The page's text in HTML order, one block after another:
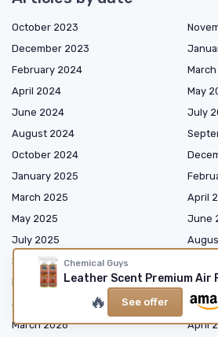
Chemical Guys
Leather Scent Premium Air
🔥 See offer
October 2023
December 2023
February 2024
April 2024
May
June 2024
July
August 2024
October 2024
January 2025
March 2025
April
May 2025
June
July 2025
September 2025
November 2025
January 2026
March 2026
April